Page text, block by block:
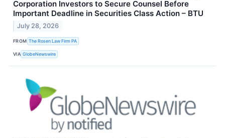
Corporation Investors to Secure Counsel Before
Important Deadline in Securities Class Action – BTU
July 28, 2026
FROM The Rosen Law Firm PA
VIA GlobeNewswire